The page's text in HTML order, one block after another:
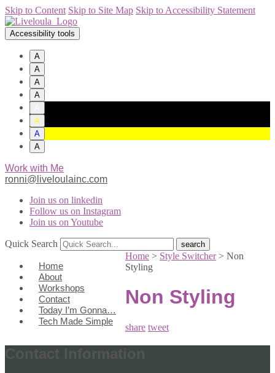
Skip to Content Skip to Site Map Skip to Accessibility Statement
Accessibility tools
A
A
A
A
A
A
A
Work with Me
ronni@liveloulainc.com
Join us on linkedin
Follow us on Instagram
Join us on Youtube
Quick Search
Home
About
Workshops
Contact
Today I’m Gonna…
Tech Made Simple
Home > Style Switcher> Non
Styling
Non Styling
share tweet
Contact Information